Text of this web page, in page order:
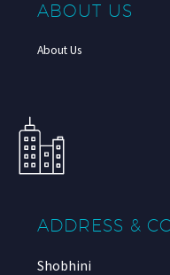
ABOUT US
About Us
ADDRESS &
Shobhini